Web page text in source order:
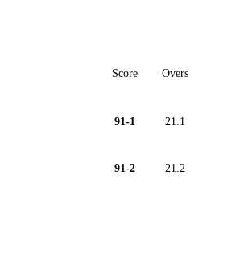
Score Overs
91-1 21.1
91-2 21.2